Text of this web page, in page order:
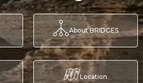
About BRIDGES
Location